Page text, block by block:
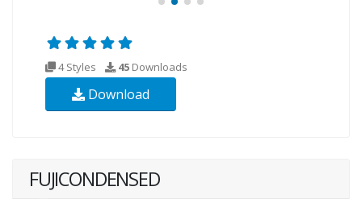
4 Styles 45 Downloads
Download
FUJICONDENSED